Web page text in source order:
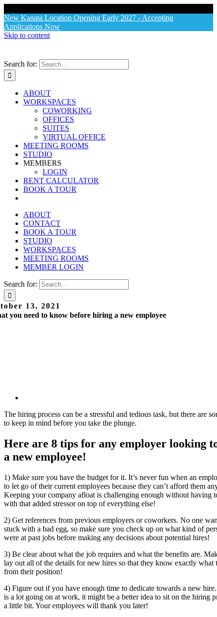
New Kanata Location Opening Early 2027 - Accepting
Applications Now
Skip to content
Search for:
ABOUT
WORKSPACES
COWORKING
OFFICES
SUITES
VIRTUAL OFFICE
MEETING ROOMS
STUDIO
MEMBERS
LOGIN
RENT CALCULATOR
BOOK A TOUR
ABOUT
CONTACT
BOOK A TOUR
STUDIO
WORKSPACES
MEETING ROOMS
MEMBER LOGIN
Search for:
13, 2021
you need to know before hiring a new employee
The hiring process can be a stressful and tedious task, but there are
to keep in mind before you take the plunge.
Here are 8 tips for any employer looking
a new employee!
1) Make sure you have the budget for it. It’s never fun when an
to let go of their current employees because they can’t afford them
Keeping your company afloat is challenging enough without having
with that added stressor on top of everything else!
2) Get references from previous employers or coworkers. No one
stuck with a bad egg, so make sure you check up on what kind of
were at past jobs before making any decisions about potential hires!
3) Be clear about what the job requires and what the benefits are.
lay out all of the details for new hires so that they know exactly what
from their position!
4) Figure out if you have enough time to dedicate towards a new
is a lot going on at work, it might be a better idea to sit on the hiring
a little bit. Your employees will thank you later!